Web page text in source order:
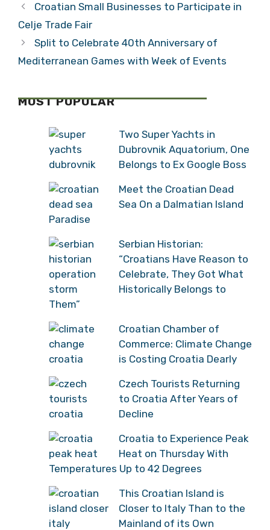
Croatian Small Businesses to Participate in
Celje Trade Fair
Split to Celebrate 40th Anniversary of
Mediterranean Games with Week of Events
MOST POPULAR
Two Super Yachts in
Dubrovnik Aquatorium, One
Belongs to Ex Google Boss
Meet the Croatian Dead
Sea On a Dalmatian Island
Paradise
Serbian Historian:
“Croatians Have Reason to
Celebrate, They Got What
Historically Belongs to
Them”
Croatian Chamber of
Commerce: Climate Change
is Costing Croatia Dearly
Czech Tourists Returning
to Croatia After Years of
Decline
Croatia to Experience Peak
Heat on Thursday With
Temperatures Up to 42 Degrees
This Croatian Island is
Closer to Italy Than to the
Mainland of its Own